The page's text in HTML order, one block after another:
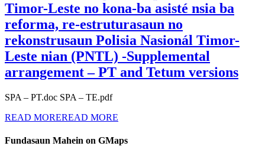
Timor-Leste no kona-ba asisté nsia ba
reforma, re-estruturasaun no
rekonstrusaun Polisia Nasionál Timor-
Leste nian (PNTL) -Supplemental
arrangement – PT and Tetum versions
SPA – PT.doc SPA – TE.pdf
READ MOREREAD MORE
Fundasaun Mahein on GMaps